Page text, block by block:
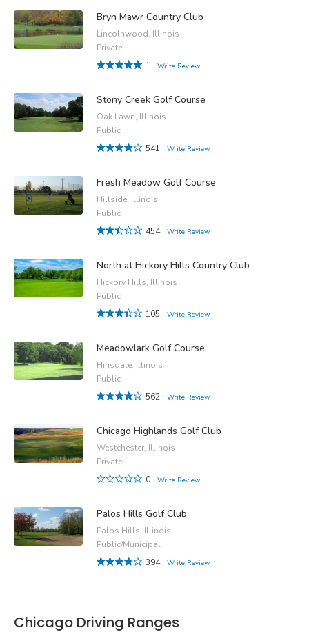
Bryn Mawr Country Club
Lincolnwood, Illinois
Private
1
Write Review
Stony Creek Golf Course
Oak Lawn, Illinois
Public
541
Write Review
Fresh Meadow Golf Course
Hillside, Illinois
Public
454
Write Review
North at Hickory Hills Country Club
Hickory Hills, Illinois
Public
105
Write Review
Meadowlark Golf Course
Hinsdale, Illinois
Public
562
Write Review
Chicago Highlands Golf Club
Westchester, Illinois
Private
0
Write Review
Palos Hills Golf Club
Palos Hills, Illinois
Public/Municipal
394
Write Review
Chicago Driving Ranges